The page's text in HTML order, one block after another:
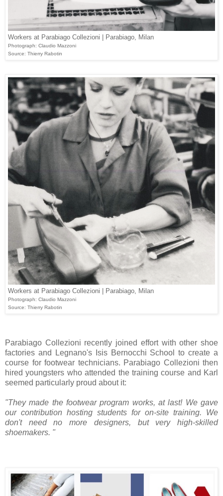
Workers at Parabiago Collezioni | Parabiago, Milan
Photograph: Claudio Mazzoni
Source: Thierry Rabotin
Workers at Parabiago Collezioni | Parabiago, Milan
Photograph: Claudio Mazzoni
Source: Thierry Rabotin
Parabiago Collezioni recently joined effort with other shoe
factories and Legnano's Isis Bernocchi School to create a
course for footwear technicians. Parabiago Collezioni then
hired youngsters who attended the training course and Karl
seemed particularly proud about it:
"They made the footwear program works, at last! We gave
our contribution hosting students for on-site training. We
don't need no more designers, but very high-skilled
shoemakers. "